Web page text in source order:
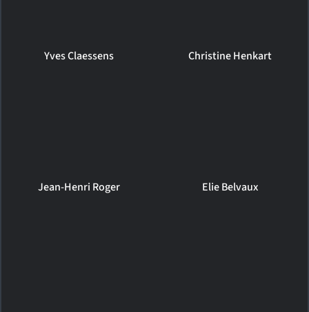
Yves Claessens Christine Henkart
Jean-Henri Roger Elie Belvaux